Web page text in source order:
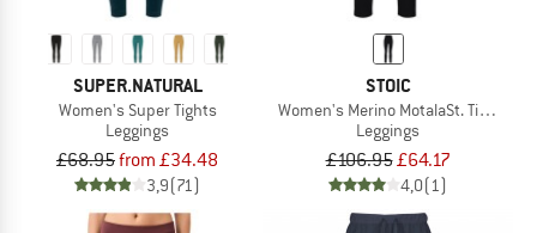
SUPER.NATURAL
Women's Super Tights
Leggings
£68.95from £34.48
3,9(71)
STOIC
Women's Merino MotalaSt. Tights
Leggings
£106.95£64.17
4,0(1)